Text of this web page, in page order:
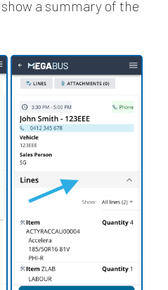
a summary of the